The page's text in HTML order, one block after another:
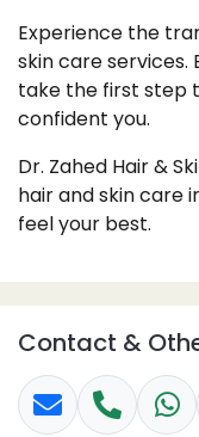
Experience the
skin care
take the first step
confident you.
Dr. Zahed Hair &
hair and skin care
feel your best.
Contact &